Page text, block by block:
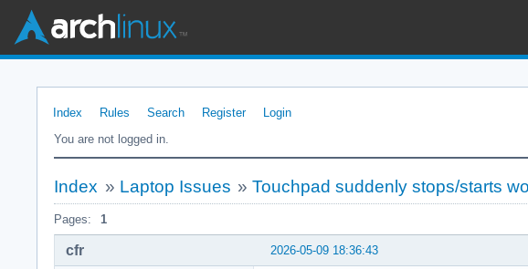
Index Rules Search Register
Login
You are not logged in.
Index » Laptop Issues »Touchpad suddenly stops/starts
Pages: 1
2026-05-09 18:36:43
cfr